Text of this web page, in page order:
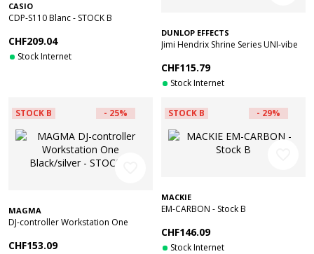
CASIO
CDP-S110 Blanc - STOCK B
CHF209.04
Stock Internet
DUNLOP EFFECTS
Jimi Hendrix Shrine Series UNI-vibe
CHF115.79
Stock Internet
STOCK B - 25%
MAGMA
DJ-controller Workstation One
CHF153.09
STOCK B - 29%
MACKIE
EM-CARBON - Stock B
CHF146.09
Stock Internet